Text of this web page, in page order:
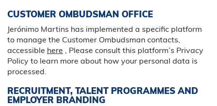
CUSTOMER OMBUDSMAN OFFICE
Jerónimo Martins has implemented a specific platform
to manage the Customer Ombudsman contacts,
accessible here , Please consult this platform’s Privacy
Policy to learn more about how your personal data is
processed.
RECRUITMENT, TALENT PROGRAMMES AND
EMPLOYER BRANDING